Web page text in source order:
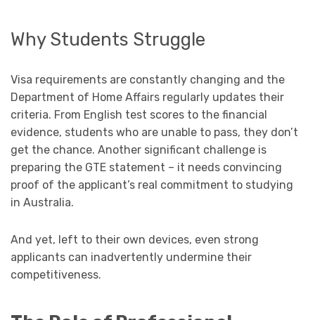
Why Students Struggle
Visa requirements are constantly changing and the
Department of Home Affairs regularly updates their
criteria. From English test scores to the financial
evidence, students who are unable to pass, they don’t
get the chance. Another significant challenge is
preparing the GTE statement – it needs convincing
proof of the applicant’s real commitment to studying
in Australia.
And yet, left to their own devices, even strong
applicants can inadvertently undermine their
competitiveness.